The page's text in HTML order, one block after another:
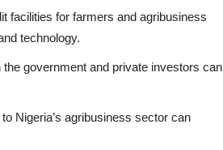
facilities for farmers and agribusiness
technology.
the government and private investors can
Nigeria’s agribusiness sector can